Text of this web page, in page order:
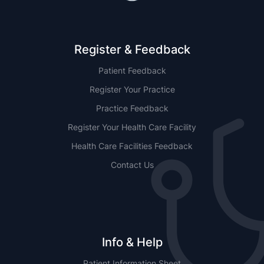
Register & Feedback
Patient Feedback
Register Your Practice
Practice Feedback
Register Your Health Care Facility
Health Care Facilities Feedback
Contact Us
Info & Help